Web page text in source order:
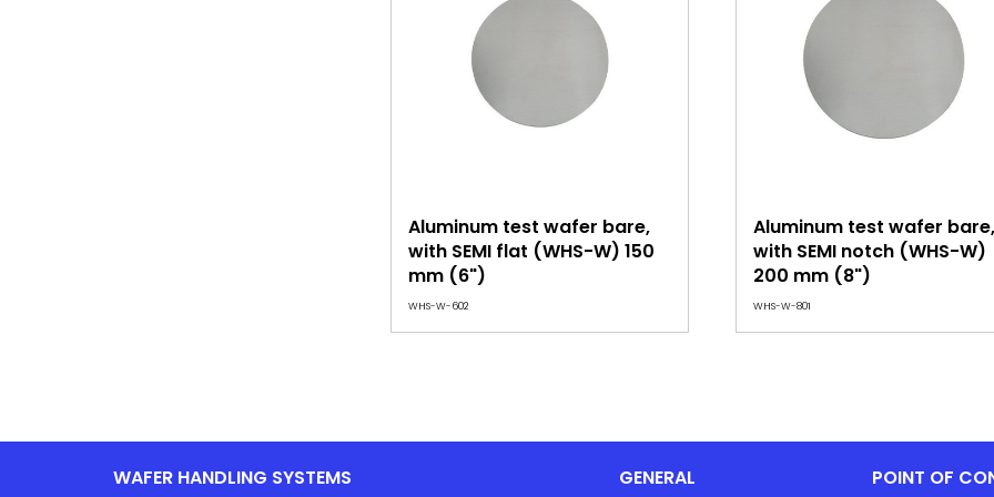
Aluminum test wafer bare,
with SEMI flat (WHS-W) 150
mm (6")
WHS-W-602
Aluminum test wafer bare,
with SEMI notch (WHS-W)
200 mm (8")
WHS-W-801
WAFER HANDLING SYSTEMS GENERAL POINT OF